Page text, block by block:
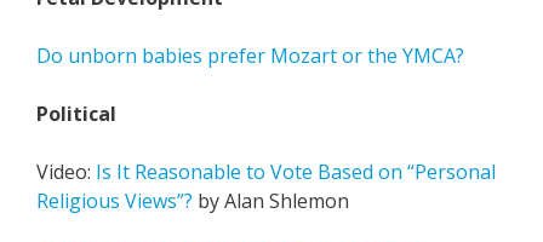
Do unborn babies prefer Mozart or the YMCA?
Political
Video: Is It Reasonable to Vote Based on “Personal
Religious Views”? by Alan Shlemon